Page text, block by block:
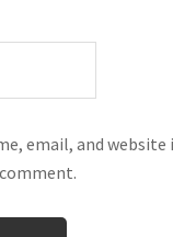
email, and